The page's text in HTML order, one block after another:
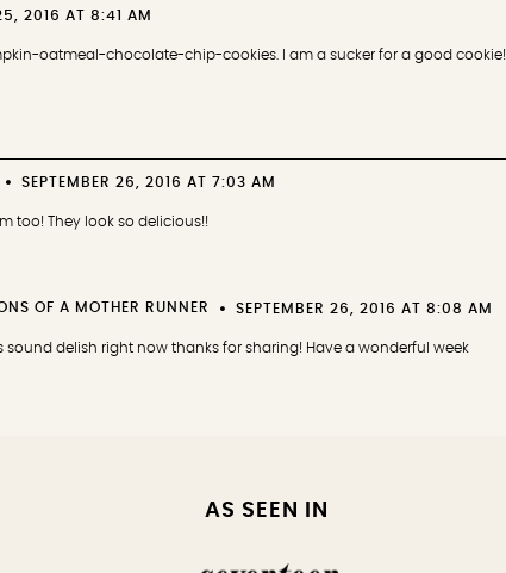
2016 AT 8:41 AM
oatmeal-chocolate-chip-cookies. I am a sucker for a good cookie!
SEPTEMBER 26, 2016 AT 7:03 AM
too! They look so delicious!!
OF A MOTHER RUNNER SEPTEMBER 26, 2016 AT 8:08 AM
delish right now thanks for sharing! Have a wonderful week
AS SEEN IN